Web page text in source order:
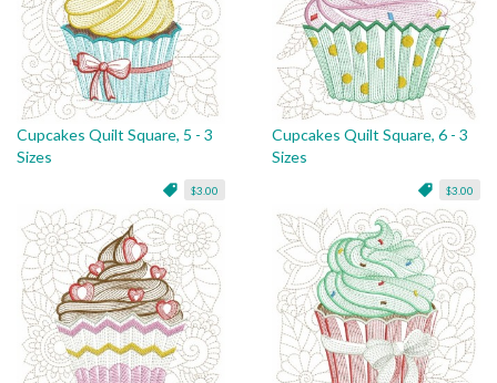
Cupcakes Quilt Square, 5 - 3
Sizes
$3.00
Cupcakes Quilt Square, 6 - 3
Sizes
$3.00